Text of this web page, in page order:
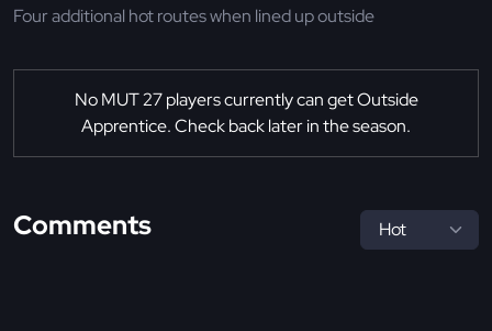
Four additional hot routes when lined up outside
No MUT 27 players currently can get Outside
Apprentice. Check back later in the season.
Comments